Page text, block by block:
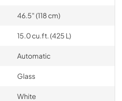
46.5" (118 cm)
15.0 cu.ft. (425 L)
Automatic
Glass
White